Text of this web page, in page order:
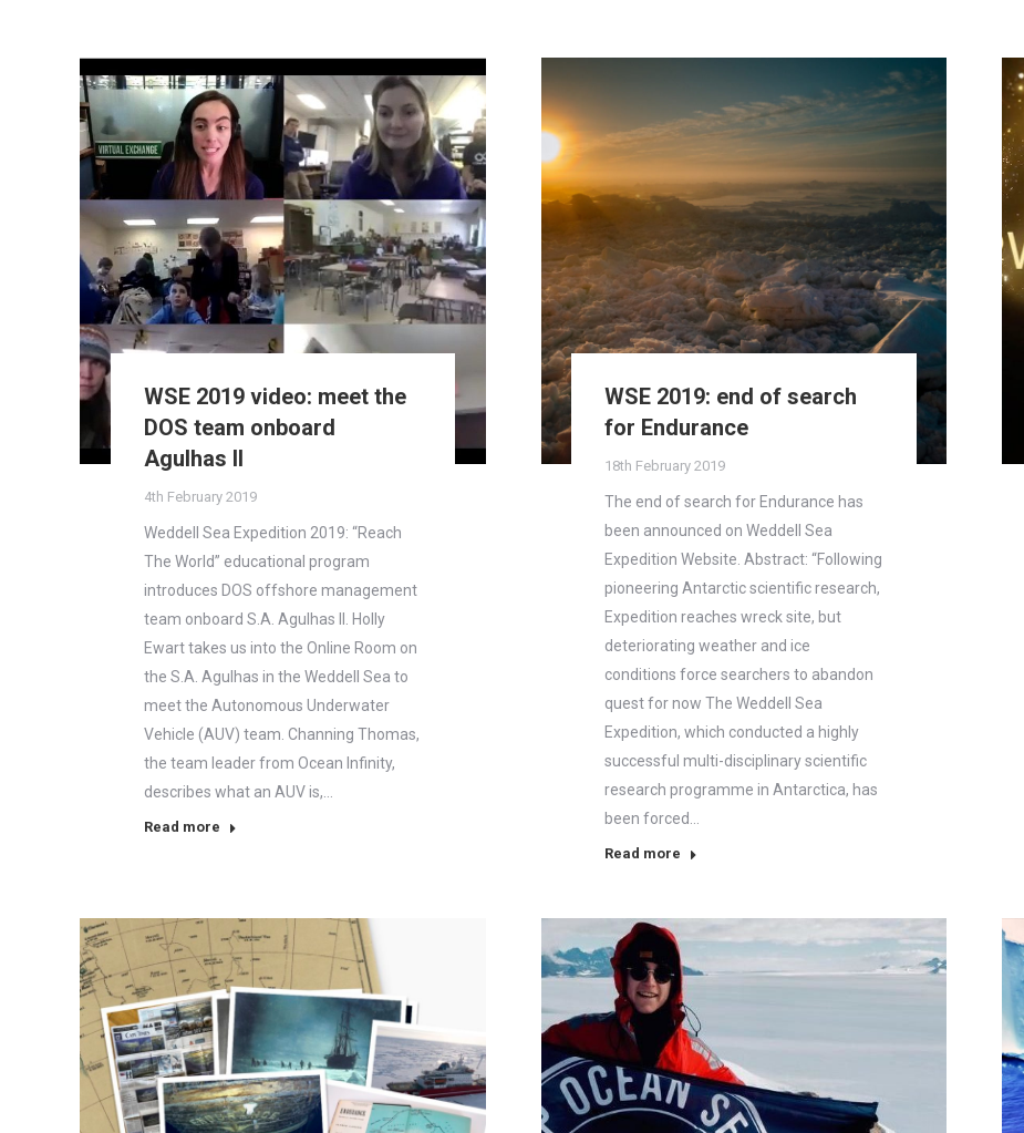
WSE 2019 video: meet the
DOS team onboard
Agulhas II
4th February 2019
Weddell Sea Expedition 2019: “Reach
The World” educational program
introduces DOS offshore management
team onboard S.A. Agulhas II. Holly
Ewart takes us into the Online Room on
the S.A. Agulhas in the Weddell Sea to
meet the Autonomous Underwater
Vehicle (AUV) team. Channing Thomas,
the team leader from Ocean Infinity,
describes what an AUV is,…
Read more
WSE 2019: end of search
for Endurance
18th February 2019
The end of search for Endurance has
been announced on Weddell Sea
Expedition Website. Abstract: “Following
pioneering Antarctic scientific research,
Expedition reaches wreck site, but
deteriorating weather and ice
conditions force searchers to abandon
quest for now The Weddell Sea
Expedition, which conducted a highly
successful multi-disciplinary scientific
research programme in Antarctica, has
been forced…
Read more